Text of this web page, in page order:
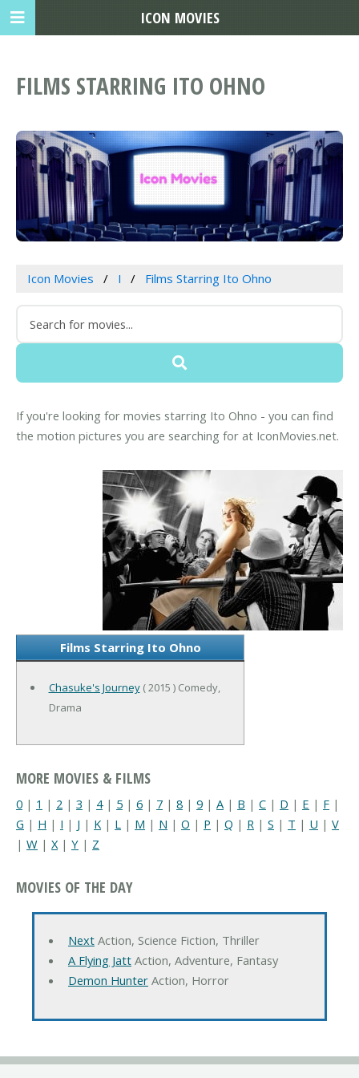
FILMS STARRING ITO OHNO
Icon Movies I Films Starring Ito Ohno
If you're looking for movies starring Ito Ohno - you can find
the motion pictures you are searching for at IconMovies.net.
Films Starring Ito Ohno
Chasuke's Journey( 2015 ) Comedy,
Drama
MORE MOVIES & FILMS
0 | 1 | 2 | 3 | 4| 5 | 6 | 7 | 8 | 9 | A | B | C | D | E | F |
G | H | I | J | K | L | M | N | O | P | Q | R | S | T | U | V
| W | X| Y | Z
MOVIES OF THE DAY
NextAction, Science Fiction, Thriller
A Flying JattAction, Adventure, Fantasy
Demon HunterAction, Horror
ICON MOVIES